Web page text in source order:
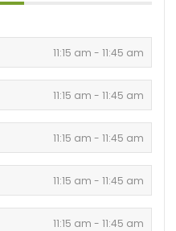
11:15 am - 11:45 am
11:15 am - 11:45 am
11:15 am - 11:45 am
11:15 am - 11:45 am
11:15 am - 11:45 am